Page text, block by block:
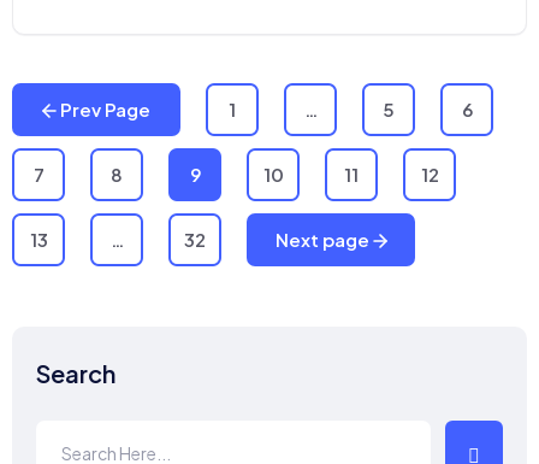
Prev Page 1 … 5 6
7 8 9 10 11 12
13 … 32 Next page
Search